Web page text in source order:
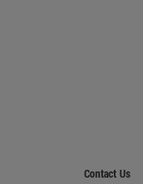
Contact Us